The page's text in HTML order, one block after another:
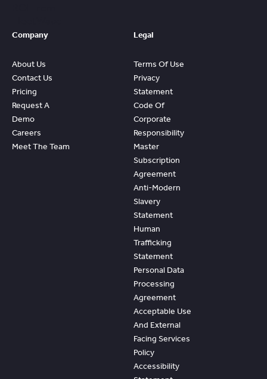
Company
About Us
Contact Us
Pricing
Request A
Demo
Careers
Meet The Team
Legal
Terms Of Use
Privacy
Statement
Code Of
Corporate
Responsibility
Master
Subscription
Agreement
Anti-Modern
Slavery
Statement
Human
Trafficking
Statement
Personal Data
Processing
Agreement
Acceptable Use
And External
Facing Services
Policy
Accessibility